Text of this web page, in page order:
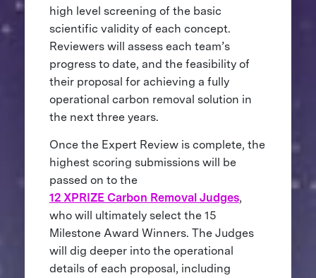
high level screening of the basic
scientific validity of each concept.
Reviewers will assess each team’s
progress to date, and the feasibility of
their proposal for achieving a fully
operational carbon removal solution in
the next three years.
Once the Expert Review is complete, the
highest scoring submissions will be
passed on to the
12 XPRIZE Carbon Removal Judges,
who will ultimately select the 15
Milestone Award Winners. The Judges
will dig deeper into the operational
details of each proposal, including